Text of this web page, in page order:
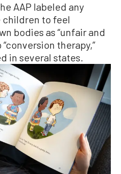
AAP labeled any
to feel
bodies as “unfair and
therapy,”
in several states.